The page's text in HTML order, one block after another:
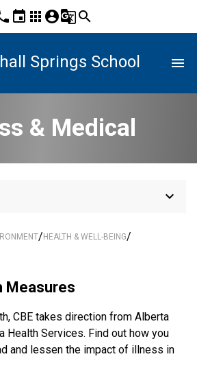
event apps account_circleg_translatesearch
Springs School menu
& Medical
keyboard_arrow_down
/HEALTH & WELL-BEING/
Measures
CBE takes direction from Alberta
Health Services. Find out how you
and lessen the impact of illness in